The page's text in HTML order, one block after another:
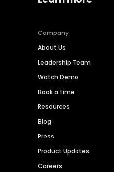
Company
About Us
Leadership Team
Watch Demo
Book a time
Resources
Blog
Press
Product Updates
Careers